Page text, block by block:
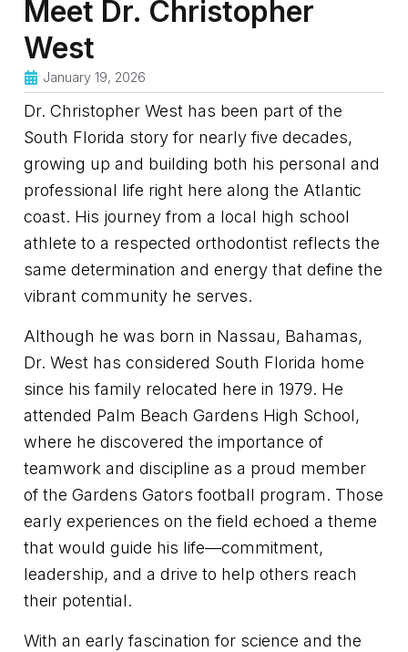
Meet Dr. Christopher
West
January 19, 2026
Dr. Christopher West has been part of the
South Florida story for nearly five decades,
growing up and building both his personal and
professional life right here along the Atlantic
coast. His journey from a local high school
athlete to a respected orthodontist reflects the
same determination and energy that define the
vibrant community he serves.
Although he was born in Nassau, Bahamas,
Dr. West has considered South Florida home
since his family relocated here in 1979. He
attended Palm Beach Gardens High School,
where he discovered the importance of
teamwork and discipline as a proud member
of the Gardens Gators football program. Those
early experiences on the field echoed a theme
that would guide his life—commitment,
leadership, and a drive to help others reach
their potential.
With an early fascination for science and the